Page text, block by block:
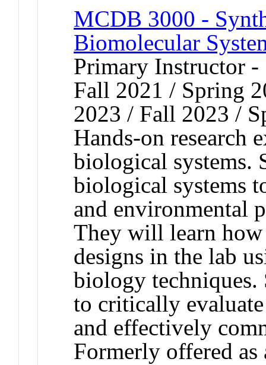
MCDB 3000 -
Biomolecular
Primary Instructor
Fall 2021 / Spring
2023 / Fall 2023 /
Hands-on research
biological systems.
biological systems
and environmental
They will learn
designs in the lab
biology
to critically
and effectively
Formerly offered as